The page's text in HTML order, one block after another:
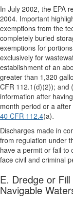
In July 2002, the EPA
2004. Important
exemptions from the
completely buried
exemptions for
exclusively for
establishment of an
greater than 1,320
CFR 112.1(d)(2)); and
information after
month period or a
40 CFR 112.4(a).
Discharges made in
from regulation under
have a permit or fail to
face civil and criminal
E. Dredge or
Navigable